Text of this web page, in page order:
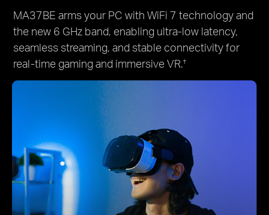
MA37BE arms your PC with WiFi 7 technology and
the new 6 GHz band, enabling ultra-low latency,
seamless streaming, and stable connectivity for
real-time gaming and immersive VR.†